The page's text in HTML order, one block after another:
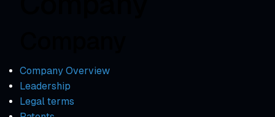
Company Overview
Leadership
Legal terms